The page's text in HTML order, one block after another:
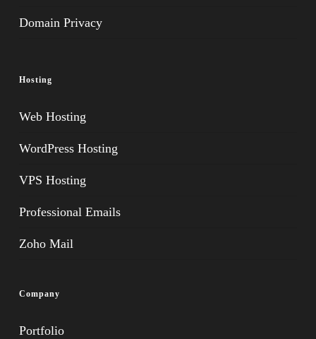
Domain Privacy
Hosting
Web Hosting
WordPress Hosting
VPS Hosting
Professional Emails
Zoho Mail
Company
Portfolio